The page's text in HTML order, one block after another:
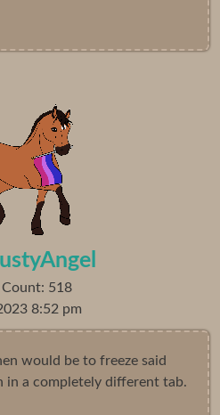
Count: 518
8:52 pm
would be to freeze said
in a completely different tab.